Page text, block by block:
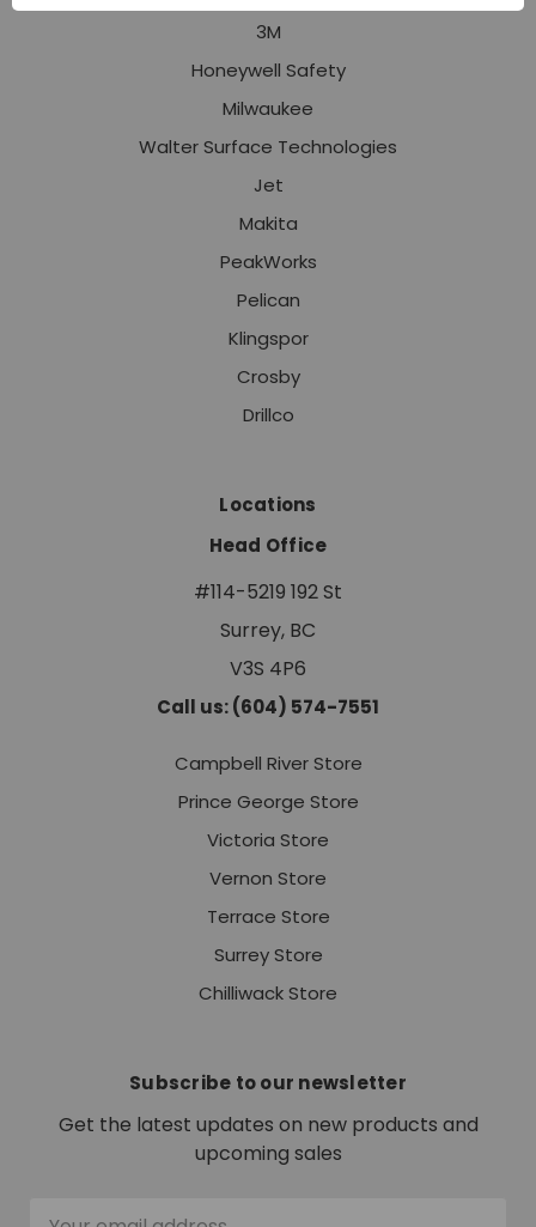
3M
Honeywell Safety
Milwaukee
Walter Surface Technologies
Jet
Makita
PeakWorks
Pelican
Klingspor
Crosby
Drillco
Locations
Head Office
#114-5219 192 St
Surrey, BC
V3S 4P6
Call us: (604) 574-7551
Campbell River Store
Prince George Store
Victoria Store
Vernon Store
Terrace Store
Surrey Store
Chilliwack Store
Subscribe to our newsletter
Get the latest updates on new products and
upcoming sales